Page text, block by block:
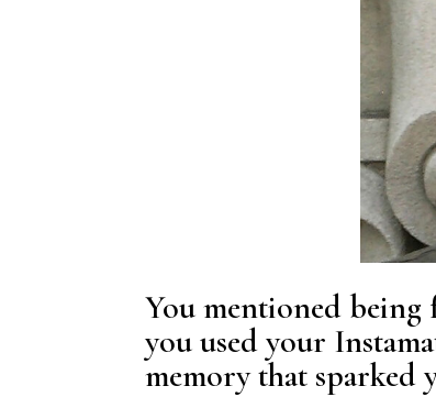
You mentioned
you used your
memory that